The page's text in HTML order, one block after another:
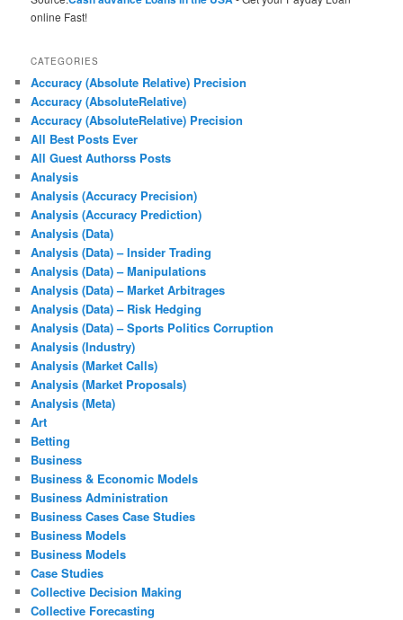
online Fast!
CATEGORIES
Accuracy (Absolute Relative) Precision
Accuracy (AbsoluteRelative)
Accuracy (AbsoluteRelative) Precision
All Best Posts Ever
All Guest Authorss Posts
Analysis
Analysis (Accuracy Precision)
Analysis (Accuracy Prediction)
Analysis (Data)
Analysis (Data) – Insider Trading
Analysis (Data) – Manipulations
Analysis (Data) – Market Arbitrages
Analysis (Data) – Risk Hedging
Analysis (Data) – Sports Politics Corruption
Analysis (Industry)
Analysis (Market Calls)
Analysis (Market Proposals)
Analysis (Meta)
Art
Betting
Business
Business & Economic Models
Business Administration
Business Cases Case Studies
Business Models
Business Models
Case Studies
Collective Decision Making
Collective Forecasting